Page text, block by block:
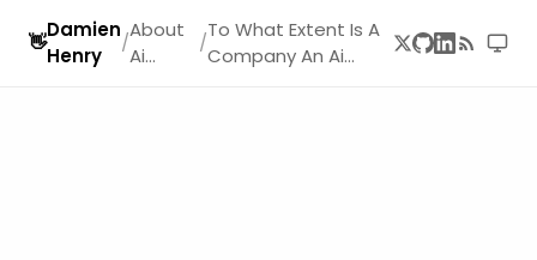
👋
Damien
Henry
/
About
Ai
/
To What Extent Is A
Company An Ai